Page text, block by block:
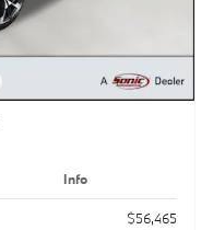
Info
$56,465